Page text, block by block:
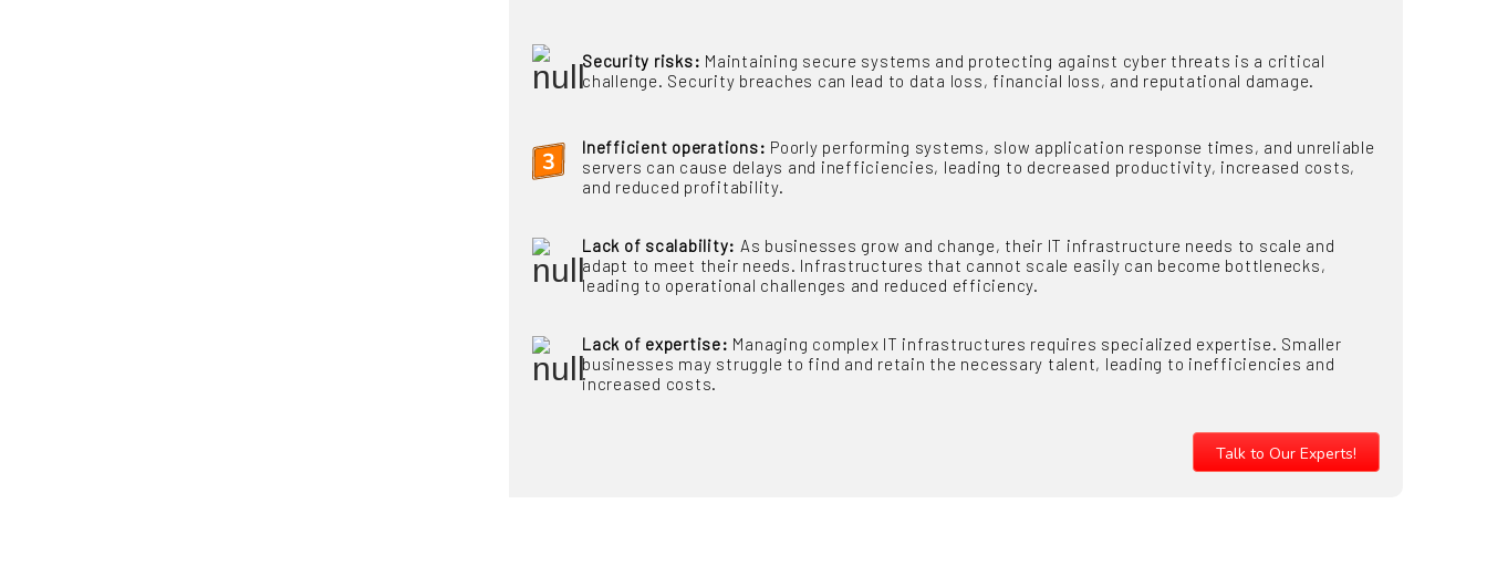
Security risks: Maintaining secure systems and protecting against cyber threats is a critical
challenge. Security breaches can lead to data loss, financial loss, and reputational damage.
Inefficient operations: Poorly performing systems, slow application response times, and unreliable
servers can cause delays and inefficiencies, leading to decreased productivity, increased costs,
and reduced profitability.
Lack of scalability: As businesses grow and change, their IT infrastructure needs to scale and
adapt to meet their needs. Infrastructures that cannot scale easily can become bottlenecks,
leading to operational challenges and reduced efficiency.
Lack of expertise: Managing complex IT infrastructures requires specialized expertise. Smaller
businesses may struggle to find and retain the necessary talent, leading to inefficiencies and
increased costs.
Talk to Our Experts!